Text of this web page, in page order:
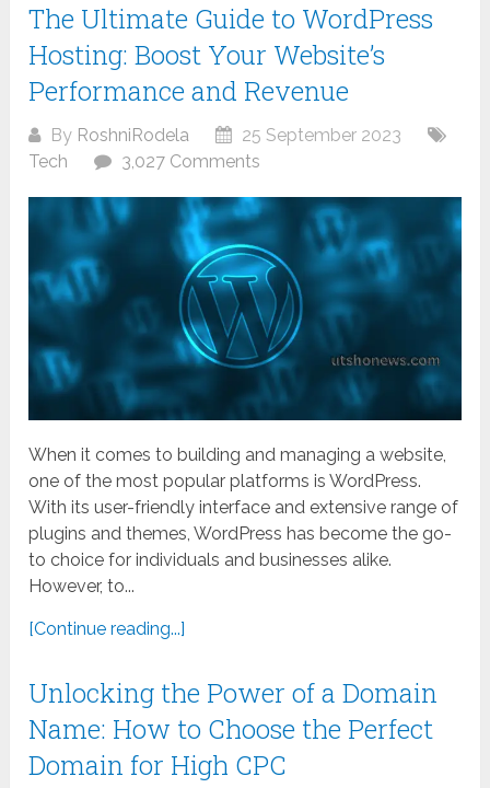
The Ultimate Guide to WordPress
Hosting: Boost Your Website’s
Performance and Revenue
By RoshniRodela
25 September 2023
Tech
3,027 Comments
When it comes to building and managing a website,
one of the most popular platforms is WordPress.
With its user-friendly interface and extensive range of
plugins and themes, WordPress has become the go-
to choice for individuals and businesses alike.
However, to...
[Continue reading...]
Unlocking the Power of a Domain
Name: How to Choose the Perfect
Domain for High CPC